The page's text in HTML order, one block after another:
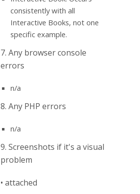
consistently with all
Interactive Books, not one
specific example.
7. Any browser console
errors
n/a
8. Any PHP errors
n/a
9. Screenshots if it's a visual
problem
• attached